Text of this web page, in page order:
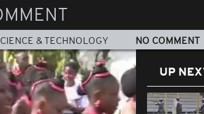
& TECHNOLOGY NO COMMENT
UP